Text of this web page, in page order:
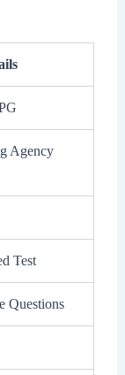
Agency
Test
Questions